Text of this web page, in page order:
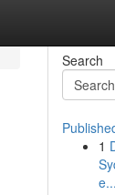
Search
1
e...